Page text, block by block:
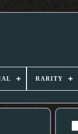
RARITY